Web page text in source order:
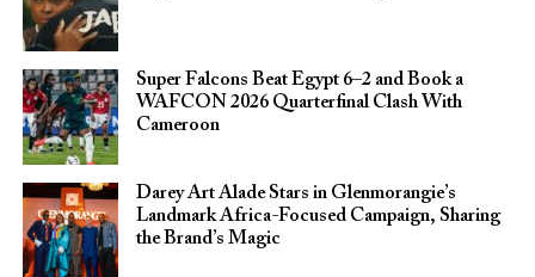
Super Falcons Beat Egypt 6–2 and Book a
WAFCON 2026 Quarterfinal Clash With
Cameroon
Darey Art Alade Stars in Glenmorangie’s
Landmark Africa-Focused Campaign, Sharing
the Brand’s Magic